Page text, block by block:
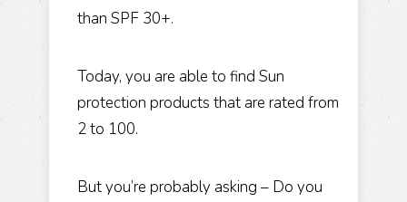
than SPF 30+.
Today, you are able to find Sun
protection products that are rated from
2 to 100.
But you’re probably asking – Do you